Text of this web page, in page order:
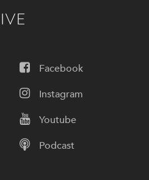
Facebook
Instagram
Youtube
Podcast